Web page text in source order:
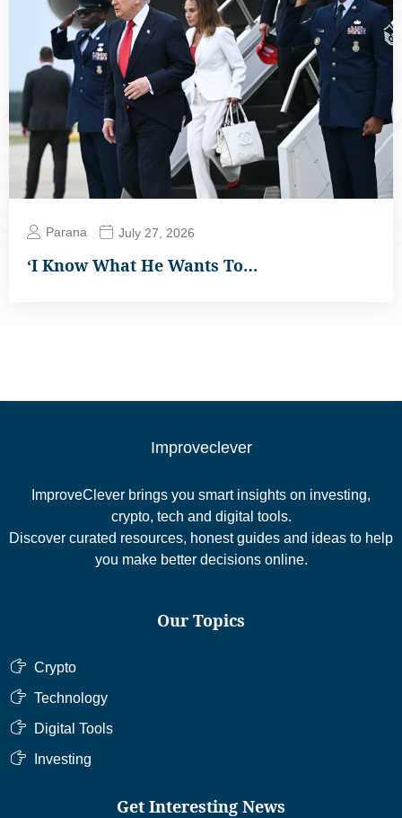
Parana July 27, 2026
‘I Know What He Wants To…
Improveclever
ImproveClever brings you smart insights on investing,
crypto, tech and digital tools.
Discover curated resources, honest guides and ideas to help
you make better decisions online.
Our Topics
Crypto
Technology
Digital Tools
Investing
Get Interesting News